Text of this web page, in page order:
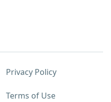
Privacy Policy
Terms of Use